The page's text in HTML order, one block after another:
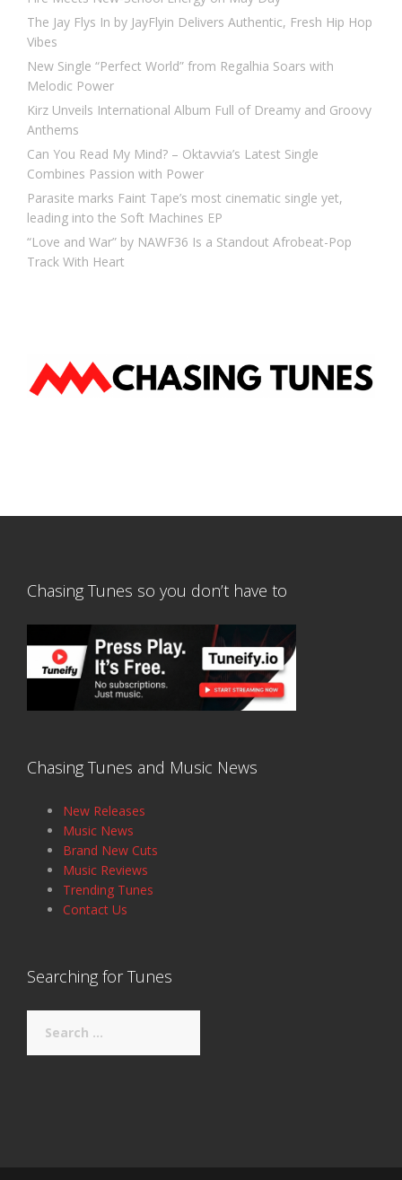
The Jay Flys In by JayFlyin Delivers Authentic, Fresh Hip Hop
Vibes
New Single “Perfect World” from Regalhia Soars with
Melodic Power
Kirz Unveils International Album Full of Dreamy and Groovy
Anthems
Can You Read My Mind? – Oktavvia’s Latest Single
Combines Passion with Power
Parasite marks Faint Tape’s most cinematic single yet,
leading into the Soft Machines EP
“Love and War” by NAWF36 Is a Standout Afrobeat-Pop
Track With Heart
Chasing Tunes so you don’t have to
Chasing Tunes and Music News
New Releases
Music News
Brand New Cuts
Music Reviews
Trending Tunes
Contact Us
Searching for Tunes
for: